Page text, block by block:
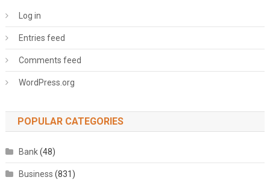
Log in
Entries feed
Comments feed
WordPress.org
POPULAR CATEGORIES
Bank(48)
Business (831)